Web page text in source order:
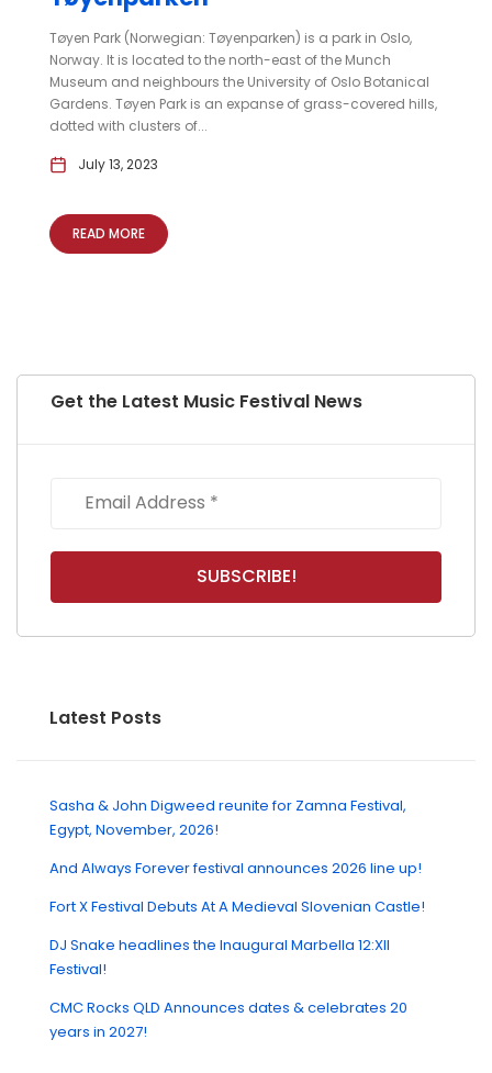
Tøyen Park (Norwegian: Tøyenparken) is a park in Oslo,
Norway. It is located to the north-east of the Munch
Museum and neighbours the University of Oslo Botanical
Gardens. Tøyen Park is an expanse of grass-covered hills,
dotted with clusters of...
July 13, 2023
READ MORE
Get the Latest Music Festival News
Latest Posts
Sasha & John Digweed reunite for Zamna Festival,
Egypt, November, 2026!
And Always Forever festival announces 2026 line up!
Fort X Festival Debuts At A Medieval Slovenian Castle!
DJ Snake headlines the Inaugural Marbella 12:XII
Festival!
CMC Rocks QLD Announces dates & celebrates 20
years in 2027!